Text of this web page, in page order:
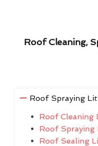
Roof Cleaning,
Roof Spraying
Roof
Roof
Roof Sealing